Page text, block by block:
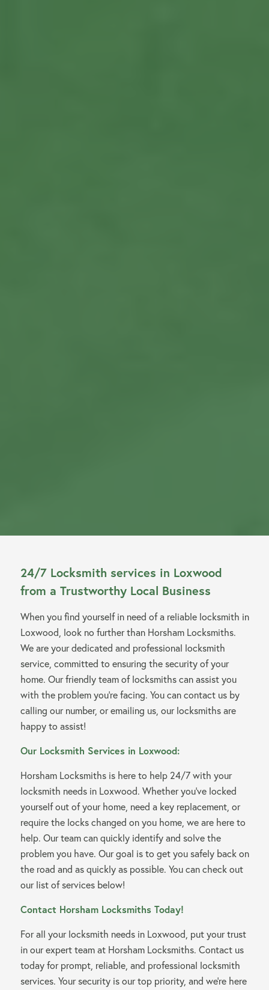
24/7 Locksmith services in Loxwood
from a Trustworthy Local Business
When you find yourself in need of a reliable locksmith in
Loxwood, look no further than Horsham Locksmiths.
We are your dedicated and professional locksmith
service, committed to ensuring the security of your
home. Our friendly team of locksmiths can assist you
with the problem you’re facing. You can contact us by
calling our number, or emailing us, our locksmiths are
happy to assist!
Our Locksmith Services in Loxwood:
Horsham Locksmiths is here to help 24/7 with your
locksmith needs in Loxwood. Whether you’ve locked
yourself out of your home, need a key replacement, or
require the locks changed on you home, we are here to
help. Our team can quickly identify and solve the
problem you have. Our goal is to get you safely back on
the road and as quickly as possible. You can check out
our list of services below!
Contact Horsham Locksmiths Today!
For all your locksmith needs in Loxwood, put your trust
in our expert team at Horsham Locksmiths. Contact us
today for prompt, reliable, and professional locksmith
services. Your security is our top priority, and we’re here